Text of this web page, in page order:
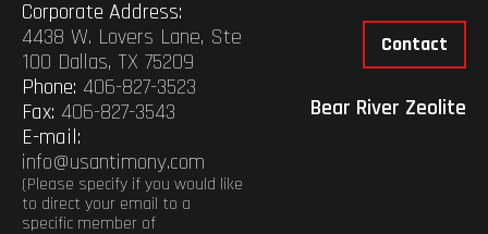
Corporate Address:
4438 W. Lovers Lane, Ste
100 Dallas, TX 75209
Phone: 406-827-3523
Fax: 406-827-3543
E-mail:
info@usantimony.com
(Please specify if you would like
to direct your email to a
specific member of
Contact
Bear River Zeolite